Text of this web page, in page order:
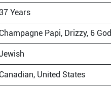
37 Years
Champagne Papi, Drizzy, 6 God
Canadian, United States